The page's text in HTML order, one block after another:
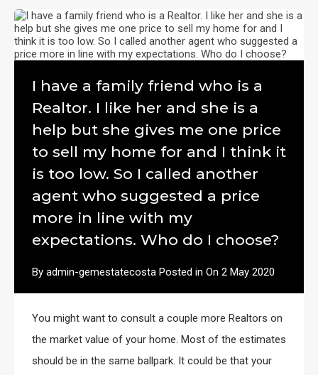
I have a family friend who is a
Realtor. I like her and she is a
help but she gives me one price
to sell my home for and I think it
is too low. So I called another
agent who suggested a price
more in line with my
expectations. Who do I choose?
By admin-gemestatecosta Posted in On 2 May 2020
You might want to consult a couple more Realtors on
the market value of your home. Most of the estimates
should be in the same ballpark. It could be that your